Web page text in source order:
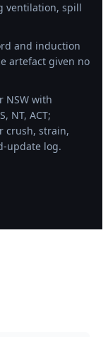
ventilation, spill
and induction
artefact given no
NSW with
NT, ACT;
crush, strain,
update log.